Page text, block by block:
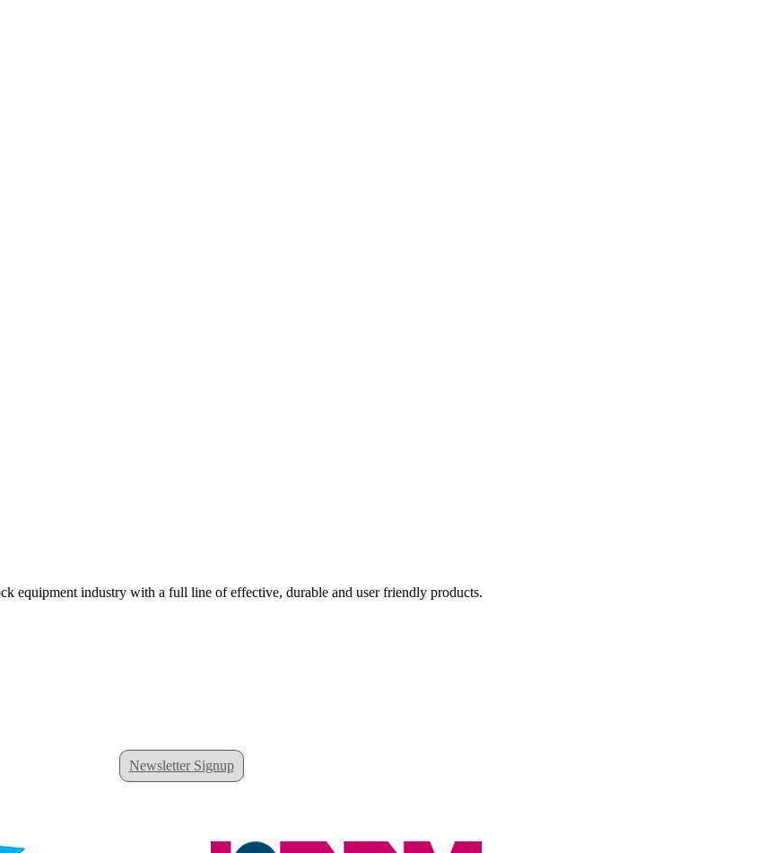
equipment industry with a full line of effective, durable and user friendly products.
Newsletter Signup